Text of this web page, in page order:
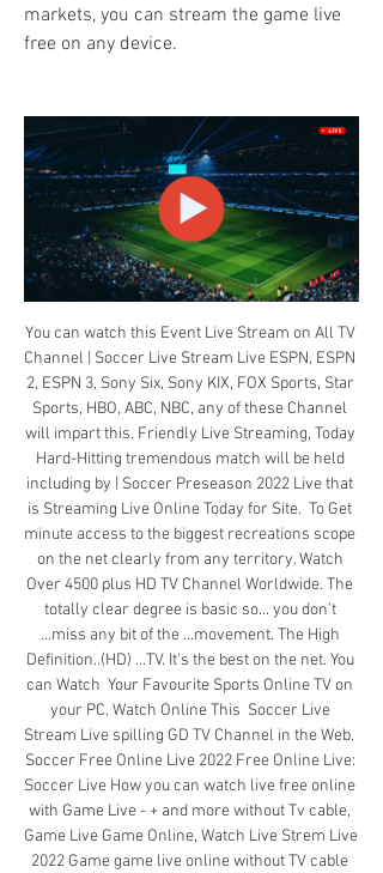
markets, you can stream the game live
free on any device.
You can watch this Event Live Stream on All TV
Channel | Soccer Live Stream Live ESPN, ESPN
2, ESPN 3, Sony Six, Sony KIX, FOX Sports, Star
Sports, HBO, ABC, NBC, any of these Channel
will impart this. Friendly Live Streaming, Today
Hard-Hitting tremendous match will be held
including by | Soccer Preseason 2022 Live that
is Streaming Live Online Today for Site.  To Get
minute access to the biggest recreations scope
on the net clearly from any territory. Watch
Over 4500 plus HD TV Channel Worldwide. The
totally clear degree is basic so... you don't
...miss any bit of the ...movement. The High
Definition..(HD) ...TV. It's the best on the net. You
can Watch  Your Favourite Sports Online TV on
your PC. Watch Online This  Soccer Live
Stream Live spilling GD TV Channel in the Web.
Soccer Free Online Live 2022 Free Online Live:
Soccer Live How you can watch live free online
with Game Live - + and more without Tv cable,
Game Live Game Online, Watch Live Strem Live
2022 Game game live online without TV cable